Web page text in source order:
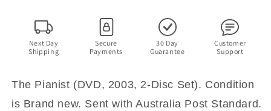
Disc
Set)
Disc
Set)
Next Day
Shipping
Secure
Payments
30 Day
Guarantee
Customer
Support
The Pianist (DVD, 2003, 2-Disc Set). Condition
is Brand new. Sent with Australia Post Standard.